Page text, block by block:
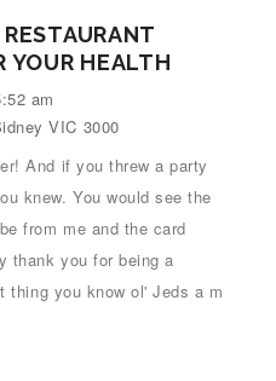
YOUR HEALTH
am
VIC 3000
And if you threw a party
knew. You would see the
from me and the card
thank you for being a
thing you know ol' Jeds a m